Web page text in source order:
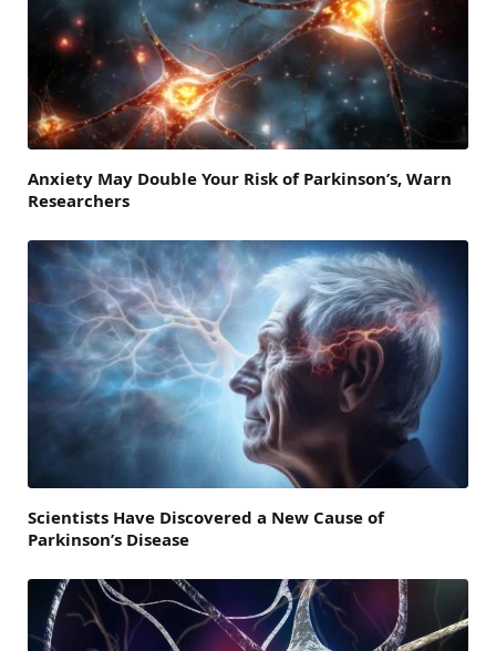
Anxiety May Double Your Risk of Parkinson’s, Warn
Researchers
Scientists Have Discovered a New Cause of
Parkinson’s Disease